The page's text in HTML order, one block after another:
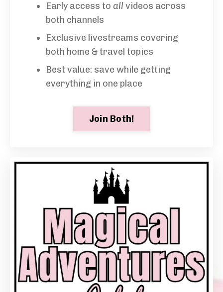
Early access to allvideos across
both channels
Exclusive livestreams covering
both home & travel topics
Best value: save while getting
everything in one place
Join Both!